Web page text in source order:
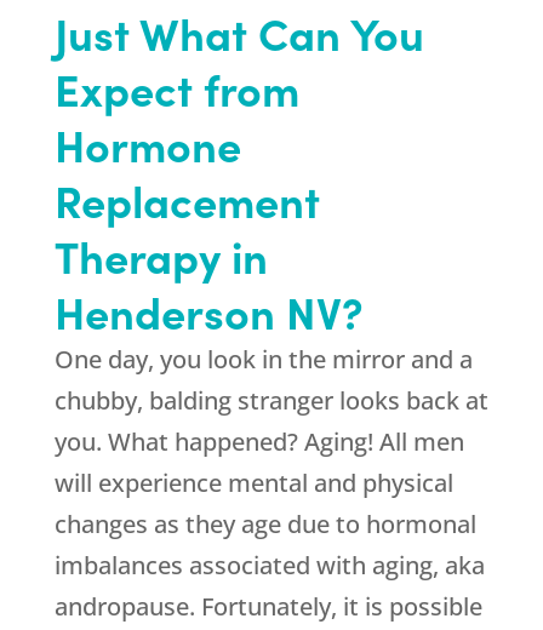
Just What Can You
Expect from
Hormone
Replacement
Therapy in
Henderson NV?
One day, you look in the mirror and a
chubby, balding stranger looks back at
you. What happened? Aging! All men
will experience mental and physical
changes as they age due to hormonal
imbalances associated with aging, aka
andropause. Fortunately, it is possible